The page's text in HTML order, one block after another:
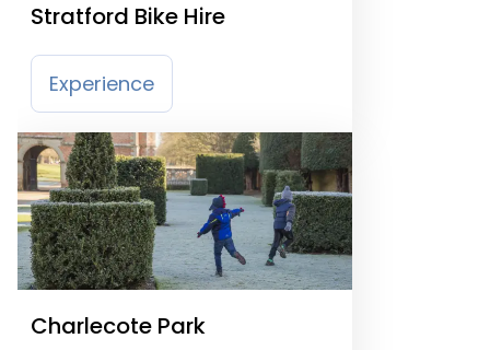
Stratford Bike Hire
Experience
Charlecote Park